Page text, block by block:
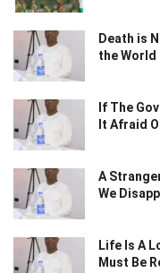
Death is
the World
If The
It Afraid
A
We
Life Is A
Must Be